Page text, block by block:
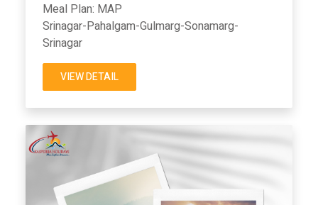
Meal Plan: MAP
Srinagar-Pahalgam-Gulmarg-Sonamarg-
Srinagar
VIEW DETAIL